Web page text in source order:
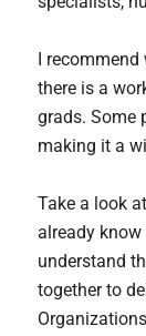
I
there is a
grads. Some
making it a
Take a look
already
understand
together to